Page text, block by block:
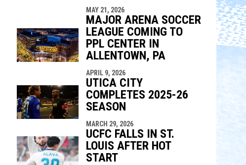
MAY 21, 2026
MAJOR ARENA SOCCER
LEAGUE COMING TO
PPL CENTER IN
ALLENTOWN, PA
APRIL 9, 2026
UTICA CITY
COMPLETES 2025-26
SEASON
MARCH 29, 2026
UCFC FALLS IN ST.
LOUIS AFTER HOT
START